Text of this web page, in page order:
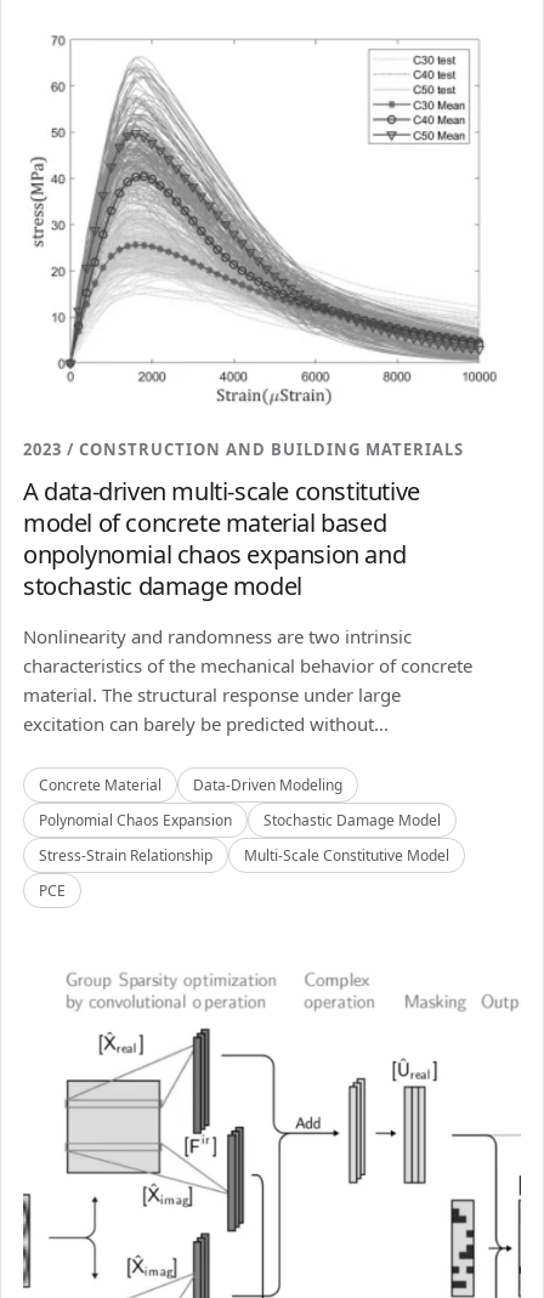
2023 / CONSTRUCTION AND BUILDING MATERIALS
A data-driven multi-scale constitutive
model of concrete material based
onpolynomial chaos expansion and
stochastic damage model
Nonlinearity and randomness are two intrinsic
characteristics of the mechanical behavior of concrete
material. The structural response under large
excitation can barely be predicted without...
Concrete Material
Data-Driven Modeling
Polynomial Chaos Expansion
Stochastic Damage Model
Stress-Strain Relationship
Multi-Scale Constitutive Model
PCE